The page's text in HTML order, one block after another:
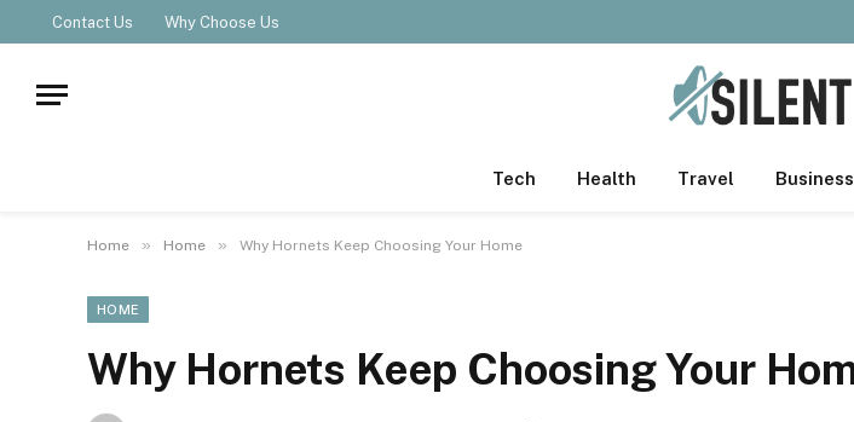
Contact Us Why Choose Us
Tech Health Travel Business
Home » Home » Why Hornets Keep Choosing Your Home
HOME
Why Hornets Keep Choosing Your